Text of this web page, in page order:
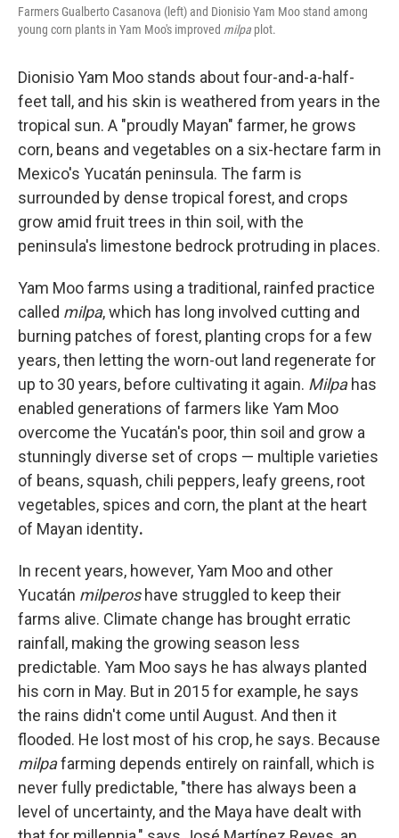
Farmers Gualberto Casanova (left) and Dionisio Yam Moo stand among
young corn plants in Yam Moo's improved milpa plot.
Dionisio Yam Moo stands about four-and-a-half-
feet tall, and his skin is weathered from years in the
tropical sun. A "proudly Mayan" farmer, he grows
corn, beans and vegetables on a six-hectare farm in
Mexico's Yucatán peninsula. The farm is
surrounded by dense tropical forest, and crops
grow amid fruit trees in thin soil, with the
peninsula's limestone bedrock protruding in places.
Yam Moo farms using a traditional, rainfed practice
called milpa, which has long involved cutting and
burning patches of forest, planting crops for a few
years, then letting the worn-out land regenerate for
up to 30 years, before cultivating it again. Milpahas
enabled generations of farmers like Yam Moo
overcome the Yucatán's poor, thin soil and grow a
stunningly diverse set of crops — multiple varieties
of beans, squash, chili peppers, leafy greens, root
vegetables, spices and corn, the plant at the heart
of Mayan identity.
In recent years, however, Yam Moo and other
Yucatán milperoshave struggled to keep their
farms alive. Climate change has brought erratic
rainfall, making the growing season less
predictable. Yam Moo says he has always planted
his corn in May. But in 2015 for example, he says
the rains didn't come until August. And then it
flooded. He lost most of his crop, he says. Because
milpafarming depends entirely on rainfall, which is
never fully predictable, "there has always been a
level of uncertainty, and the Maya have dealt with